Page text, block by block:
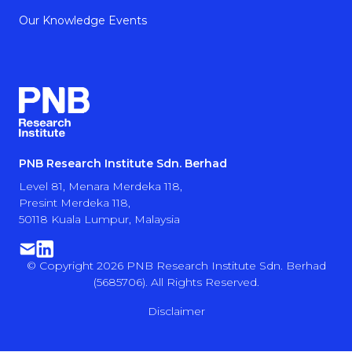
Our Knowledge Events
PNB Research Institute Sdn. Berhad
Level 81, Menara Merdeka 118,
Presint Merdeka 118,
50118 Kuala Lumpur, Malaysia
© Copyright 2026 PNB Research Institute Sdn. Berhad
(5685706). All Rights Reserved.
Disclaimer